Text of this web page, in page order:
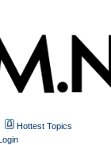
Hottest Topics